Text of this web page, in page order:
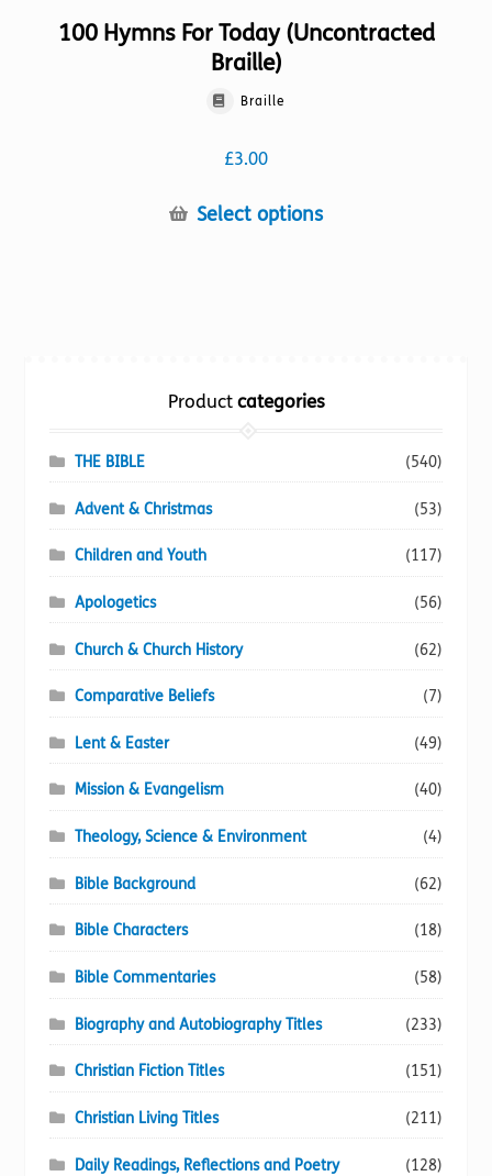
100 Hymns For Today (Uncontracted
Braille)
Braille
£3.00
Select optionsThis
may
on
Productcategories
THE BIBLE (540)
Advent & Christmas (53)
Children and Youth (117)
Apologetics (56)
Church & Church History (62)
Comparative Beliefs (7)
Lent & Easter (49)
Mission & Evangelism (40)
Theology, Science & Environment (4)
Bible Background (62)
Bible Characters (18)
Bible Commentaries (58)
Biography and Autobiography Titles (233)
Christian Fiction Titles (151)
Christian Living Titles (211)
Daily Readings, Reflections and Poetry (128)